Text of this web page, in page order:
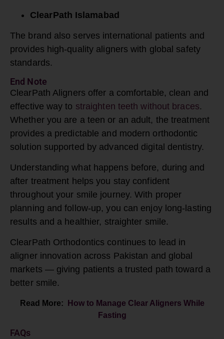
ClearPath Islamabad
The brand also serves international patients and
provides high-quality aligners with global safety
standards.
End Note
ClearPath Aligners offer a comfortable, clean and
effective way to straighten teeth without braces.
Whether you are a teen or an adult, the treatment
provides a predictable and modern orthodontic
solution supported by advanced digital dentistry.
Understanding what happens before, during and
after treatment helps you stay confident
throughout your smile journey. With proper
planning and follow-up, you can enjoy long-lasting
results and a healthier, straighter smile.
ClearPath Orthodontics continues to lead in
aligner innovation across Pakistan and global
markets — giving patients a trusted path toward a
better smile.
Read More:
How to Manage Clear Aligners While
Fasting
FAQs